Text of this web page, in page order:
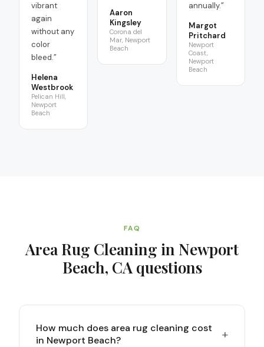
vibrant
again
without any
color
bleed.”
Helena
Westbrook
Pelican Hill,
Newport
Beach
Aaron
Kingsley
Corona del
Mar, Newport
Beach
annually.”
Margot
Pritchard
Newport
Coast,
Newport
Beach
FAQ
Area Rug Cleaning in Newport
Beach, CAquestions
How much does area rug cleaning cost
in Newport Beach?
+